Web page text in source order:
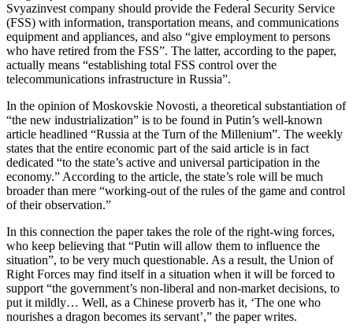
Svyazinvest company should provide the Federal Security Service
(FSS) with information, transportation means, and communications
equipment and appliances, and also “give employment to persons
who have retired from the FSS”. The latter, according to the paper,
actually means “establishing total FSS control over the
telecommunications infrastructure in Russia”.
In the opinion of Moskovskie Novosti, a theoretical substantiation of
“the new industrialization” is to be found in Putin’s well-known
article headlined “Russia at the Turn of the Millenium”. The weekly
states that the entire economic part of the said article is in fact
dedicated “to the state’s active and universal participation in the
economy.” According to the article, the state’s role will be much
broader than mere “working-out of the rules of the game and control
of their observation.”
In this connection the paper takes the role of the right-wing forces,
who keep believing that “Putin will allow them to influence the
situation”, to be very much questionable. As a result, the Union of
Right Forces may find itself in a situation when it will be forced to
support “the government’s non-liberal and non-market decisions, to
put it mildly… Well, as a Chinese proverb has it, ‘The one who
nourishes a dragon becomes its servant’,” the paper writes.